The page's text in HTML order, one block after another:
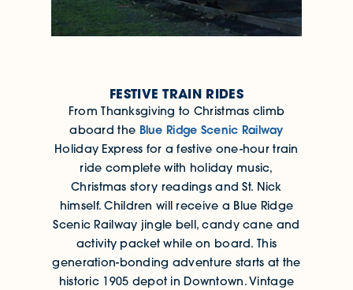
FESTIVE TRAIN RIDES
From Thanksgiving to Christmas climb
aboard the Blue Ridge Scenic Railway
Holiday Express for a festive one-hour train
ride complete with holiday music,
Christmas story readings and St. Nick
himself. Children will receive a Blue Ridge
Scenic Railway jingle bell, candy cane and
activity packet while on board. This
generation-bonding adventure starts at the
historic 1905 depot in Downtown. Vintage